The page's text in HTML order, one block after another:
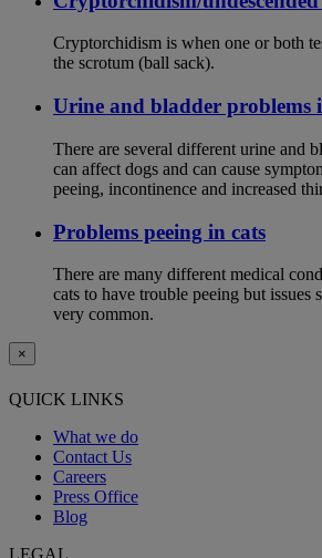
Cryptorchidism is when one or both
the scrotum (ball sack).
Urine and bladder problems
There are several different urine and
can affect dogs and can cause
peeing, incontinence and increased
Problems peeing in cats
There are many different medical
cats to have trouble peeing but issues
very common.
×
QUICK LINKS
What we do
Contact Us
Careers
Press Office
Blog
LEGAL